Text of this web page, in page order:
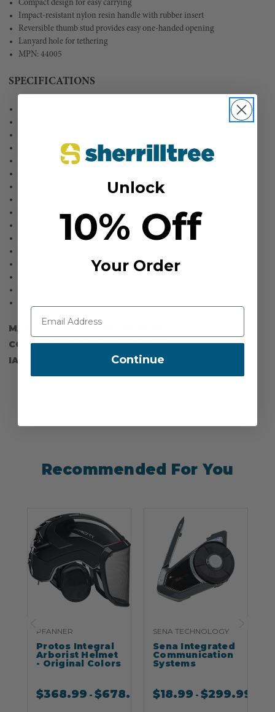
Compact design for easy carrying
Impact-resistant nylon resin handle with rubber insert
Reversible thumb stud provides easy one-handed opening
Lanyard hole for tethering
MPN: 44005
SPECIFICATIONS
Blade Type: Hawkbill
Blade Length: 2.625'' (6.7 cm)
Blade Material: AUS 8 Stainless Steel
Blade Thickness: 0.1'' (2.5 mm)
Handle Material: Nylon Resin
Length Closed: 4.203'' (10.7 cm)
Overall Length: 6.75'' (17.2 cm)
MANUFACTURER PART NUMBER:
COUNTRY OF MANUFACTURE: US
IA:
Recommended For You
PFANNER
Protos Integral
Arborist Helmet
- Original Colors
$368.99 -$678.99
SENA TECHNOLOGY
Sena Integrated
Communication
Systems
$18.99 -$299.99
Unlock
10% Off
Your Order
Continue